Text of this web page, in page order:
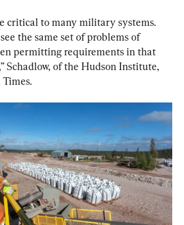
critical to many military systems.
the same set of problems of
permitting requirements in that
Schadlow, of the Hudson Institute,